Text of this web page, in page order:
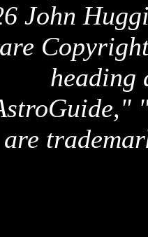
John
heading
are